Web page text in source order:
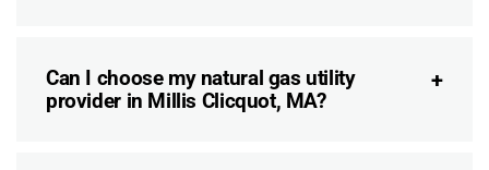
Can I choose my natural gas utility
provider in Millis Clicquot, MA?